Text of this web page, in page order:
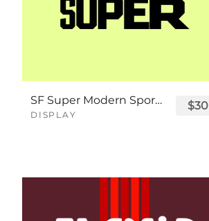
SF Super Modern Sport Font
DISPLAY
$30